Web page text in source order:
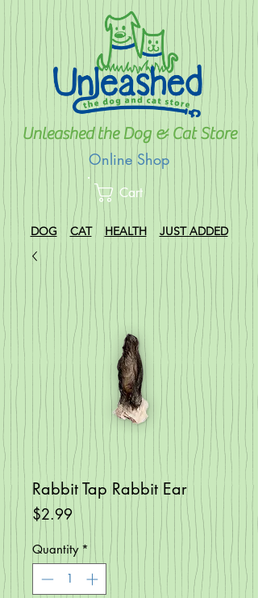
Unleashed the Dog & Cat Store
Online Shop
Cart
DOG CAT HEALTH JUST ADDED
Rabbit Tap Rabbit Ear
$2.99Price
Quantity *